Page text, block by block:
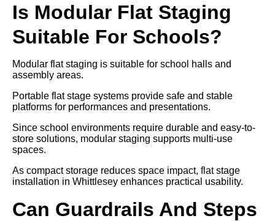
Is Modular Flat Staging
Suitable For Schools?
Modular flat staging is suitable for school halls and
assembly areas.
Portable flat stage systems provide safe and stable
platforms for performances and presentations.
Since school environments require durable and easy-to-
store solutions, modular staging supports multi-use
spaces.
As compact storage reduces space impact, flat stage
installation in Whittlesey enhances practical usability.
Can Guardrails And Steps